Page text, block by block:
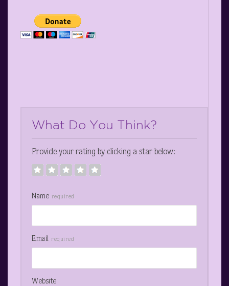
What Do You Think?
Provide your rating by clicking a star below:
Name required
Email required
Website